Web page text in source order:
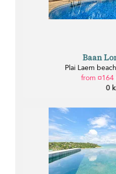
Baan
Plai Laem
from
0